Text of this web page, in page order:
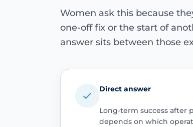
Women ask this because
one-off fix or the start of
answer sits between those
Direct answer
Long-term success after
depends on which